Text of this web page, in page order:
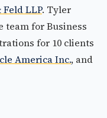
LLP. Tyler
team for Business
for 10 clients
America Inc., and